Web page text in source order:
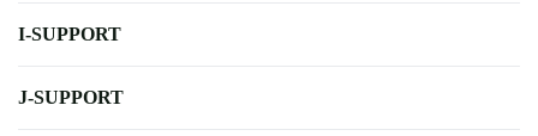
I-SUPPORT
J-SUPPORT